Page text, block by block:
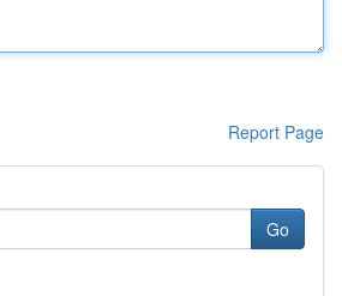
Report Page
Go